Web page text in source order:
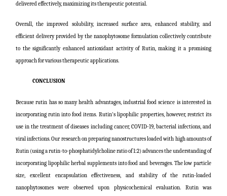
delivered effectively, maximizing its therapeutic potential.
Overall, the improved solubility, increased surface area, enhanced stability, and
efficient delivery provided by the nanophytosome formulation collectively contribute
to the significantly enhanced antioxidant activity of Rutin, making it a promising
approach for various therapeutic applications.
CONCLUSION
Because rutin has so many health advantages, industrial food science is interested in
incorporating rutin into food items. Rutin's lipophilic properties, however, restrict its
use in the treatment of diseases including cancer, COVID-19, bacterial infections, and
viral infections. Our research on preparing nanostructures loaded with high amounts of
Rutin (using a rutin-to-phosphatidylcholine ratio of 1:2) advances the understanding of
incorporating lipophilic herbal supplements into food and beverages. The low particle
size, excellent encapsulation effectiveness, and stability of the rutin-loaded
nanophytosomes were observed upon physicochemical evaluation. Rutin was